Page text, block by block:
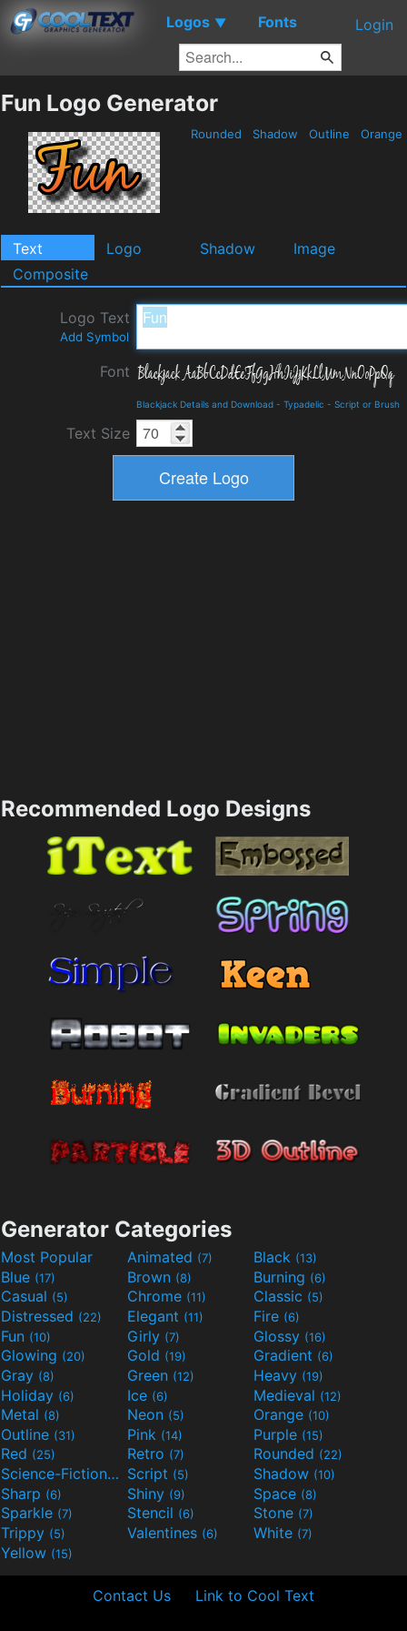
Logos ▼ Fonts Login
Fun Logo Generator
Rounded Shadow Outline Orange
Text Logo Shadow
Image
Composite
Logo Text
Add Symbol
Font
Blackjack Details and Download - Typadelic - Script or Brush
Text Size
Recommended Logo Designs
Generator Categories
Most Popular Animated (7) Black (13)
Blue (17) Brown (8) Burning (6)
Casual (5) Chrome (11) Classic (5)
Distressed (22) Elegant (11) Fire (6)
Fun (10) Girly (7) Glossy (16)
Glowing (20) Gold (19) Gradient (6)
Gray (8) Green (12) Heavy (19)
Holiday (6) Ice (6) Medieval (12)
Metal (8) Neon (5) Orange (10)
Outline (31) Pink (14) Purple (15)
Red (25) Retro (7) Rounded (22)
Science-Fiction(9) Script (5) Shadow (10)
Sharp (6) Shiny (9) Space (8)
Sparkle (7) Stencil (6) Stone (7)
Trippy (5) Valentines (6) White (7)
Yellow (15)
Contact Us Link to Cool Text